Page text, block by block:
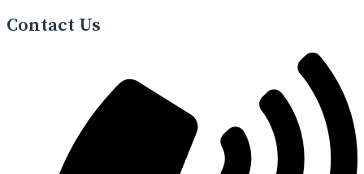
Contact Us